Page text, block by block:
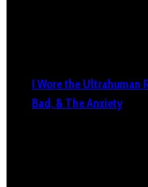
I Wore the Ultrahuman
Bad, & The Anxiety